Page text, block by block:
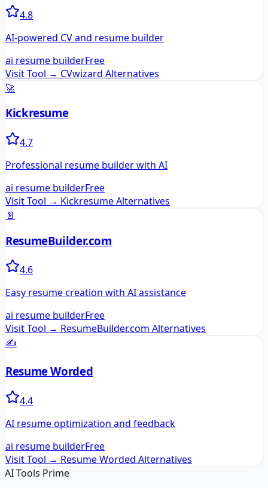
4.8
AI-powered CV and resume builder
ai resume builderFree
Visit Tool → CVwizard Alternatives
🚀
Kickresume
4.7
Professional resume builder with AI
ai resume builderFree
Visit Tool → KickresumeAlternatives
📄
ResumeBuilder.com
4.6
Easy resume creation with AI assistance
ai resume builderFree
Visit Tool → ResumeBuilder.com Alternatives
✍️
Resume Worded
4.4
AI resume optimization and feedback
ai resume builderFree
Visit Tool → Resume Worded Alternatives
AI Tools Prime